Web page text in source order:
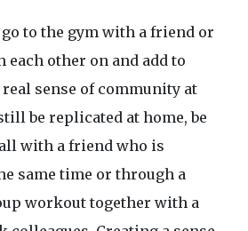
to the gym with a friend or
each other on and add to
sense of community at
be replicated at home, be
with a friend who is
same time or through a
workout together with a